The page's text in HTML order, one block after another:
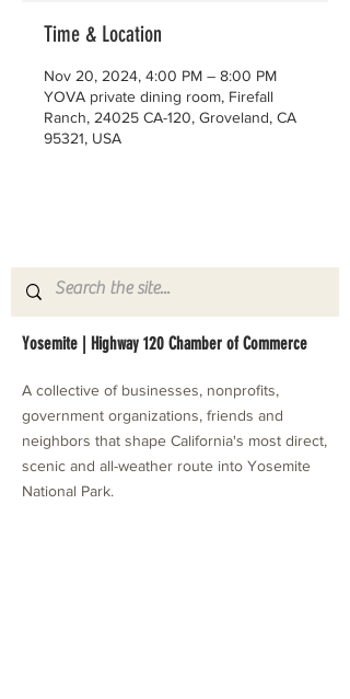
Time & Location
Nov 20, 2024, 4:00 PM – 8:00 PM
YOVA private dining room, Firefall
Ranch, 24025 CA-120, Groveland, CA
95321, USA
Yosemite | Highway 120 Chamber of Commerce
A collective of businesses, nonprofits,
government organizations, friends and
neighbors that shape California's most direct,
scenic and all-weather route into Yosemite
National Park.